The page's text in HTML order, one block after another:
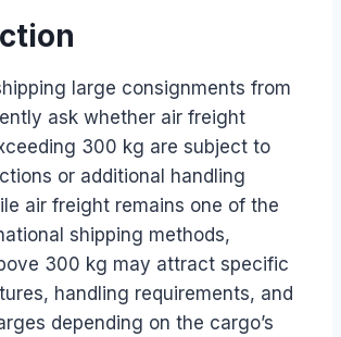
large consignments from
ask whether air freight
300 kg are subject to
or additional handling
air freight remains one of the
shipping methods,
300 kg may attract specific
handling requirements, and
depending on the cargo’s